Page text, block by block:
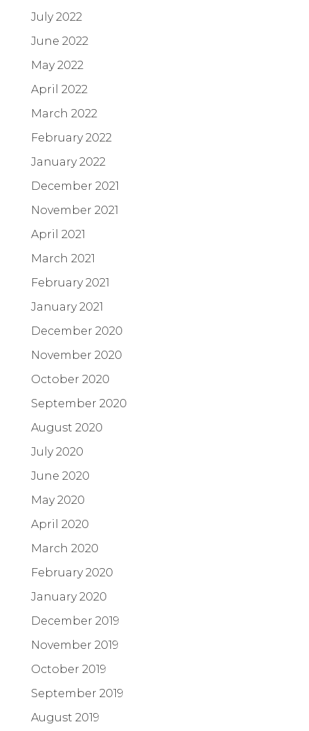
July 2022
June 2022
May 2022
April 2022
March 2022
February 2022
January 2022
December 2021
November 2021
April 2021
March 2021
February 2021
January 2021
December 2020
November 2020
October 2020
September 2020
August 2020
July 2020
June 2020
May 2020
April 2020
March 2020
February 2020
January 2020
December 2019
November 2019
October 2019
September 2019
August 2019